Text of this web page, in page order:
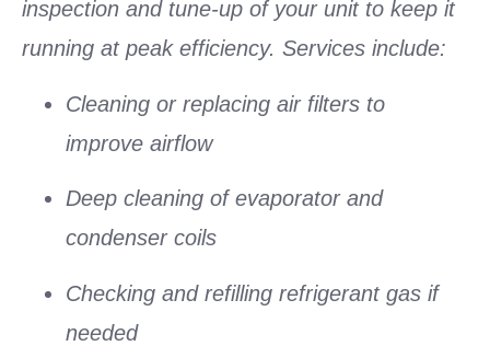
inspection and tune-up of your unit to keep it
running at peak efficiency. Services include:
Cleaning or replacing air filters to
improve airflow
Deep cleaning of evaporator and
condenser coils
Checking and refilling refrigerant gas if
needed